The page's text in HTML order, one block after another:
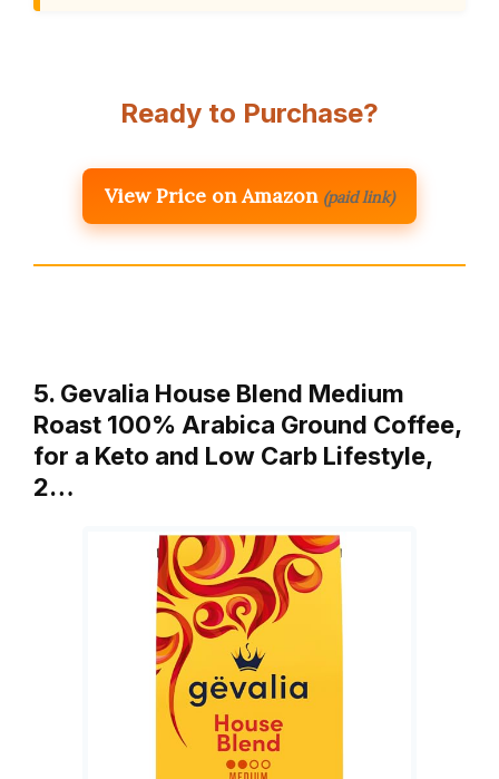
Ready to Purchase?
View Price on Amazon (paid link)
5. Gevalia House Blend Medium
Roast 100% Arabica Ground Coffee,
for a Keto and Low Carb Lifestyle,
2…